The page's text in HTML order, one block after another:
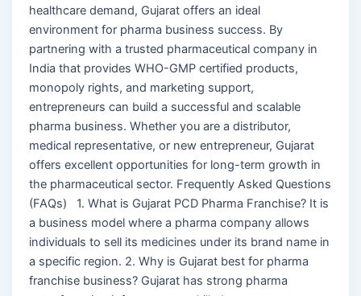
healthcare demand, Gujarat offers an ideal
environment for pharma business success. By
partnering with a trusted pharmaceutical company in
India that provides WHO-GMP certified products,
monopoly rights, and marketing support,
entrepreneurs can build a successful and scalable
pharma business. Whether you are a distributor,
medical representative, or new entrepreneur, Gujarat
offers excellent opportunities for long-term growth in
the pharmaceutical sector. Frequently Asked Questions
(FAQs) 1. What is Gujarat PCD Pharma Franchise? It is
a business model where a pharma company allows
individuals to sell its medicines under its brand name in
a specific region. 2. Why is Gujarat best for pharma
franchise business? Gujarat has strong pharma